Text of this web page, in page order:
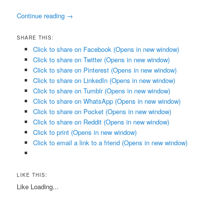
Continue reading →
SHARE THIS:
Click to share on Facebook (Opens in new window)
Click to share on Twitter (Opens in new window)
Click to share on Pinterest (Opens in new window)
Click to share on LinkedIn (Opens in new window)
Click to share on Tumblr (Opens in new window)
Click to share on WhatsApp (Opens in new window)
Click to share on Pocket (Opens in new window)
Click to share on Reddit (Opens in new window)
Click to print (Opens in new window)
Click to email a link to a friend (Opens in new window)
LIKE THIS:
Like Loading...